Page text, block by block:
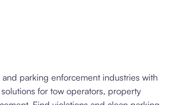
parking enforcement industries with
for tow operators, property